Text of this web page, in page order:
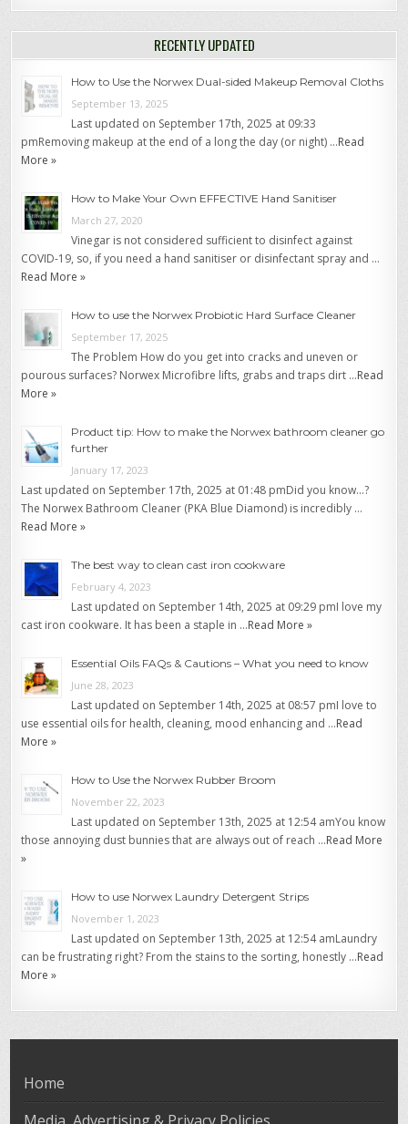
RECENTLY UPDATED
How to Use the Norwex Dual-sided Makeup Removal Cloths
September 13, 2025
Last updated on September 17th, 2025 at 09:33
pmRemoving makeup at the end of a long the day (or night) …Read
More »
How to Make Your Own EFFECTIVE Hand Sanitiser
March 27, 2020
Vinegar is not considered sufficient to disinfect against
COVID-19, so, if you need a hand sanitiser or disinfectant spray and …
Read More »
How to use the Norwex Probiotic Hard Surface Cleaner
September 17, 2025
The Problem How do you get into cracks and uneven or
pourous surfaces? Norwex Microfibre lifts, grabs and traps dirt …Read
More »
Product tip: How to make the Norwex bathroom cleaner go
further
January 17, 2023
Last updated on September 17th, 2025 at 01:48 pmDid you know…?
The Norwex Bathroom Cleaner (PKA Blue Diamond) is incredibly …
Read More »
The best way to clean cast iron cookware
February 4, 2023
Last updated on September 14th, 2025 at 09:29 pmI love my
cast iron cookware. It has been a staple in …Read More »
Essential Oils FAQs & Cautions – What you need to know
June 28, 2023
Last updated on September 14th, 2025 at 08:57 pmI love to
use essential oils for health, cleaning, mood enhancing and …Read
More »
How to Use the Norwex Rubber Broom
November 22, 2023
Last updated on September 13th, 2025 at 12:54 amYou know
those annoying dust bunnies that are always out of reach …Read More
»
How to use Norwex Laundry Detergent Strips
November 1, 2023
Last updated on September 13th, 2025 at 12:54 amLaundry
can be frustrating right? From the stains to the sorting, honestly …Read
More »
Home
Media, Advertising & Privacy Policies